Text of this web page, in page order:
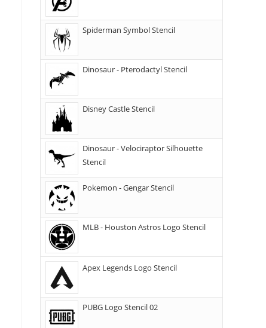
Spiderman Symbol Stencil
Dinosaur - Pterodactyl Stencil
Disney Castle Stencil
Dinosaur - Velociraptor Silhouette
Stencil
Pokemon - Gengar Stencil
MLB - Houston Astros Logo Stencil
Apex Legends Logo Stencil
PUBG Logo Stencil 02